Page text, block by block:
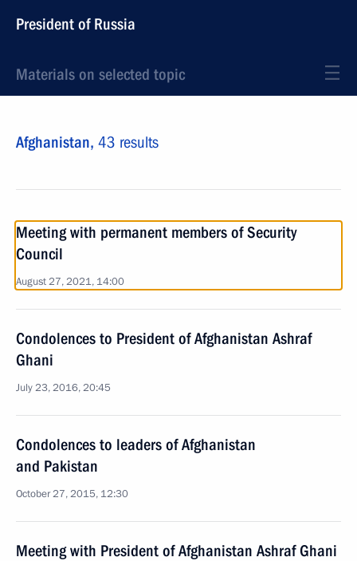
President of Russia
Materials on selected topic
Afghanistan, 43 results
Meeting with permanent members of Security
Council
August 27, 2021, 14:00
Condolences to President of Afghanistan Ashraf
Ghani
July 23, 2016, 20:45
Condolences to leaders of Afghanistan
and Pakistan
October 27, 2015, 12:30
Meeting with President of Afghanistan Ashraf Ghani